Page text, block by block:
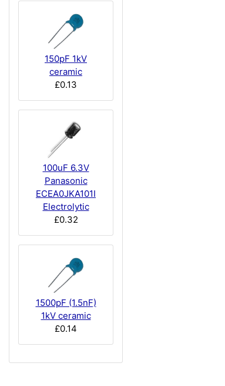
150pF 1kV
ceramic
£0.13
100uF 6.3V
Panasonic
ECEA0JKA101I
Electrolytic
£0.32
1500pF (1.5nF)
1kV ceramic
£0.14